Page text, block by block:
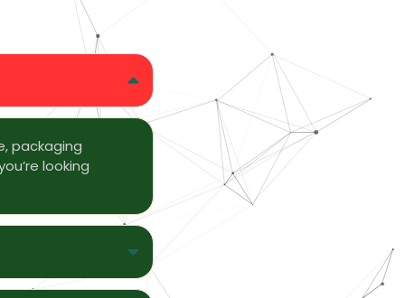
packaging
looking